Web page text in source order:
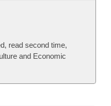
read second time,
and Economic